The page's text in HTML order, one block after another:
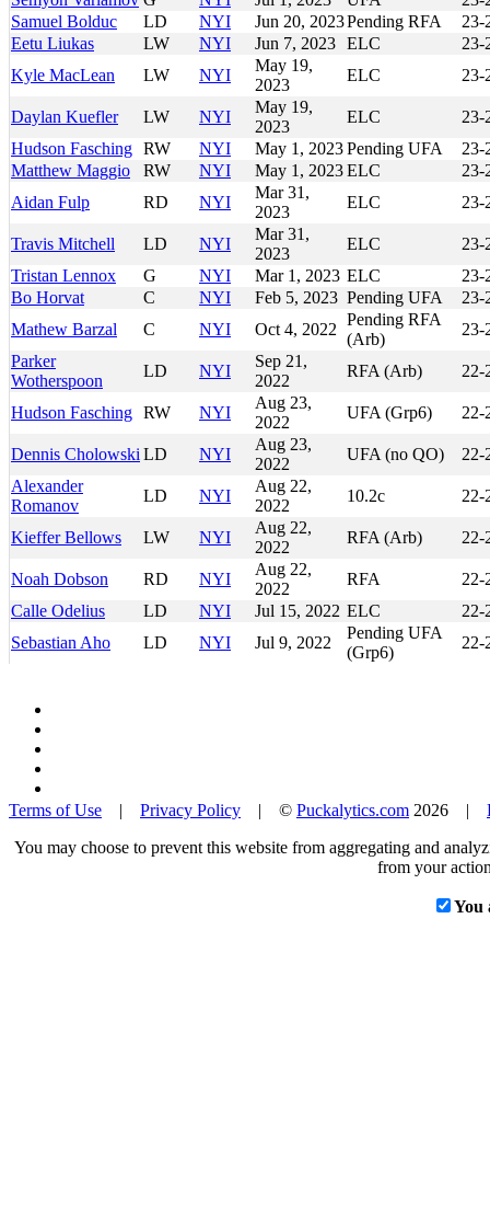
Samuel Bolduc
LD NYI Jun 20, 2023Pending RFA
23-
Eetu Liukas
LW NYI Jun 7, 2023 ELC
23-
Kyle MacLean
LW NYI
May 19,
2023
ELC 23-
Daylan Kuefler LW NYI
May 19,
2023
ELC
23-
Hudson Fasching RW NYI May 1, 2023Pending UFA
23-
Matthew Maggio
RW NYI May 1, 2023ELC
23-
Aidan Fulp
RD NYI
Mar 31,
2023
ELC 23-
Travis Mitchell LD NYI
Mar 31,
2023
ELC
23-
Tristan Lennox
G NYI Mar 1, 2023 ELC
23-
Bo Horvat
C NYI Feb 5, 2023 Pending UFA
23-
Mathew Barzal
C NYI Oct 4, 2022
Pending RFA
(Arb)
23-
Parker
Wotherspoon
LD NYI
Sep 21,
2022
RFA (Arb) 22-
Hudson Fasching RW NYI
Aug 23,
2022
UFA (Grp6) 22-
Dennis Cholowski LD NYI
Aug 23,
2022
UFA (no QO)
22-
Alexander
Romanov
LD NYI
Aug 22,
2022
10.2c 22-
Kieffer Bellows LW NYI
Aug 22,
2022
RFA (Arb) 22-
Noah Dobson RD NYI
Aug 22,
2022
RFA
22-
Calle Odelius
LD NYI Jul 15, 2022 ELC
22-
Sebastian Aho
LD NYI Jul 9, 2022
Pending UFA
(Grp6)
22-
Terms of Use Privacy Policy | © Puckalytics.com 2026 |
You may choose to prevent this website from aggregating and
from your
You